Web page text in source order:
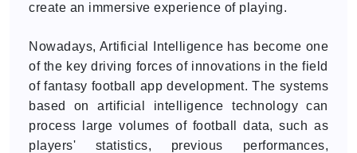
create an immersive experience of playing.
Nowadays, Artificial Intelligence has become one
of the key driving forces of innovations in the field
of fantasy football app development. The systems
based on artificial intelligence technology can
process large volumes of football data, such as
players' statistics, previous performances,